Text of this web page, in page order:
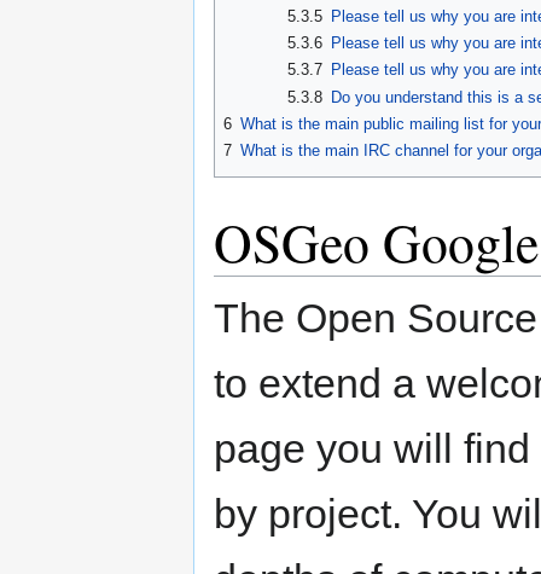
5.3.5 Please tell us why you are
5.3.6 Please tell us why you are
5.3.7 Please tell us why you are
5.3.8 Do you understand this is a
6 What is the main public mailing list for
7 What is the main IRC channel for your
OSGeo
The Open
to extend a
page you will
by project. You